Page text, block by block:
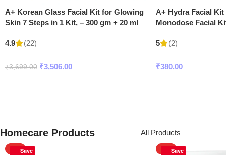
A+ Korean Glass Facial Kit for Glowing
Skin 7 Steps in 1 Kit, – 300 gm + 20 ml
4.9 (22)
₹3,699.00 ₹3,506.00
A+ Hydra Facial
Monodose Facial
5 (2)
₹380.00
Homecare Products All Products
Save
HOT Save
HOT